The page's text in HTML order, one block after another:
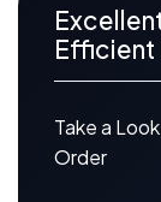
Efficient
Take a
Order